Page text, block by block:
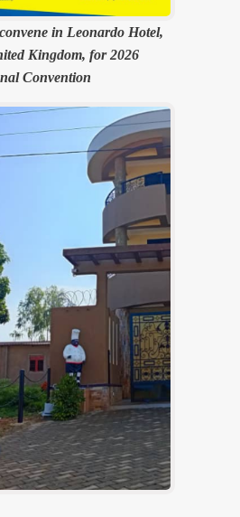
in Leonardo Hotel,
Kingdom, for 2026
Convention